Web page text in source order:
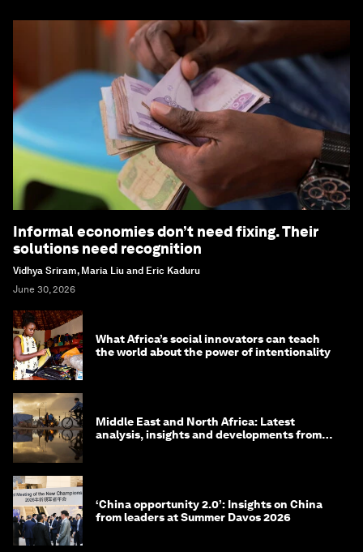
Informal economies don’t need fixing. Their
solutions need recognition
Vidhya Sriram, Maria Liu and Eric Kaduru
June 30, 2026
What Africa’s social innovators can teach
the world about the power of intentionality
Middle East and North Africa: Latest
analysis, insights and developments from
‘China opportunity 2.0’: Insights on China
from leaders at Summer Davos 2026